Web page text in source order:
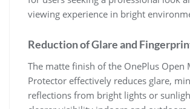
viewing experience in bright
Reduction of Glare and
The matte finish of the OnePlus Open
Protector effectively reduces glare,
reflections from bright lights or